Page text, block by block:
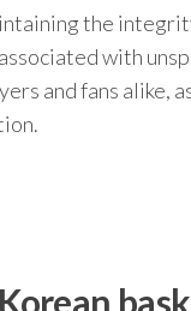
the
with
and fans alike,